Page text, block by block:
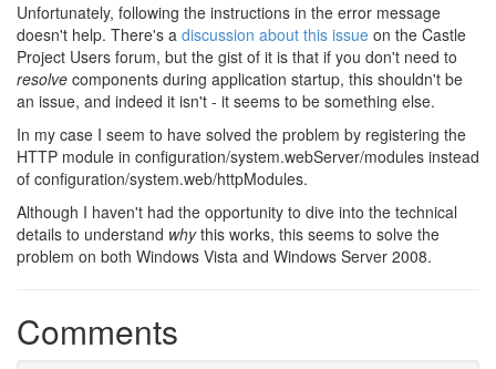
Unfortunately, following the instructions in the error message
doesn't help. There's a discussion about this issue on the Castle
Project Users forum, but the gist of it is that if you don't need to
resolve components during application startup, this shouldn't be
an issue, and indeed it isn't - it seems to be something else.
In my case I seem to have solved the problem by registering the
HTTP module in configuration/system.webServer/modules instead
of configuration/system.web/httpModules.
Although I haven't had the opportunity to dive into the technical
details to understand whythis works, this seems to solve the
problem on both Windows Vista and Windows Server 2008.
Comments